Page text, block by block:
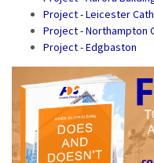
Project - Leicester
Project - Northampton
Project - Edgbaston